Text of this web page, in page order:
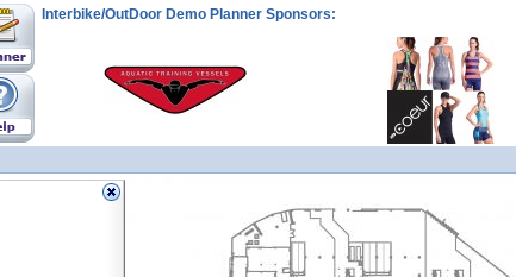
Interbike/OutDoor Demo Planner Sponsors: